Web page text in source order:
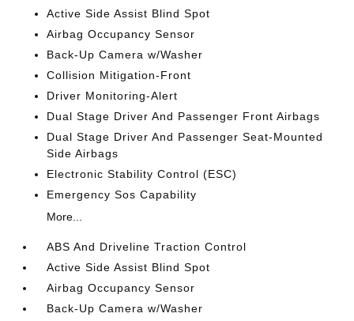
Active Side Assist Blind Spot
Airbag Occupancy Sensor
Back-Up Camera w/Washer
Collision Mitigation-Front
Driver Monitoring-Alert
Dual Stage Driver And Passenger Front Airbags
Dual Stage Driver And Passenger Seat-Mounted
Side Airbags
Electronic Stability Control (ESC)
Emergency Sos Capability
More...
ABS And Driveline Traction Control
Active Side Assist Blind Spot
Airbag Occupancy Sensor
Back-Up Camera w/Washer